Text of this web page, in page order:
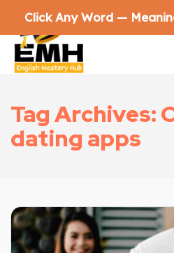
Tag Archives:
dating apps
Click Any Word —